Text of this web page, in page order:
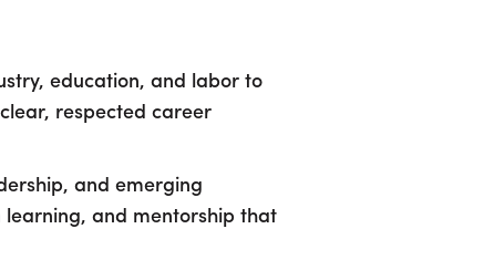
education, and labor to
respected career
and emerging
and mentorship that